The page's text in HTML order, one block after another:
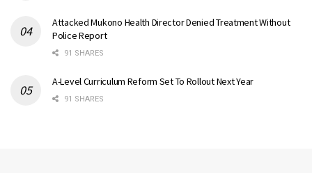
Attacked Mukono Health Director Denied Treatment Without
Police Report
91 SHARES
A-Level Curriculum Reform Set To Rollout Next Year
91 SHARES